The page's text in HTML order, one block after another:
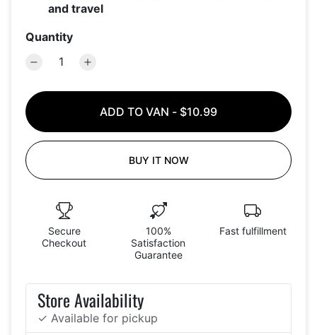
and travel
Quantity
ADD TO VAN - $10.99
BUY IT NOW
Secure
Checkout
100%
Satisfaction
Guarantee
Fast fulfillment
Store Availability
✓ Available for pickup